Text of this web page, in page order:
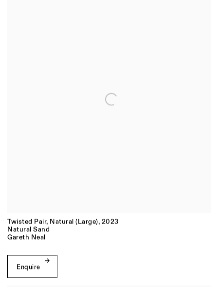
Twisted Pair, Natural (Large), 2023
Natural Sand
Gareth Neal
Enquire